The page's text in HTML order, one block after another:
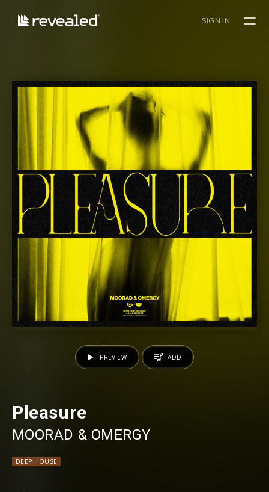
SIGN IN
Pleasure
MOORAD ⁠ & OMERGY
DEEP HOUSE
PREVIEW ADD